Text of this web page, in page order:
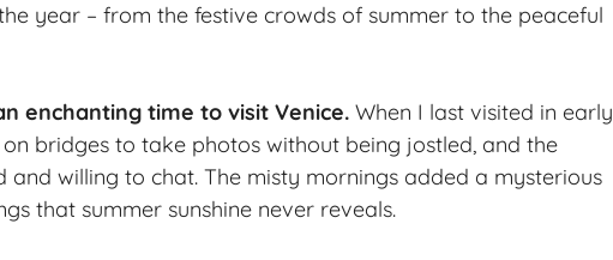
year – from the festive crowds of summer to the peaceful
enchanting time to visit Venice. When I last visited in early
bridges to take photos without being jostled, and the
and willing to chat. The misty mornings added a mysterious
that summer sunshine never reveals.